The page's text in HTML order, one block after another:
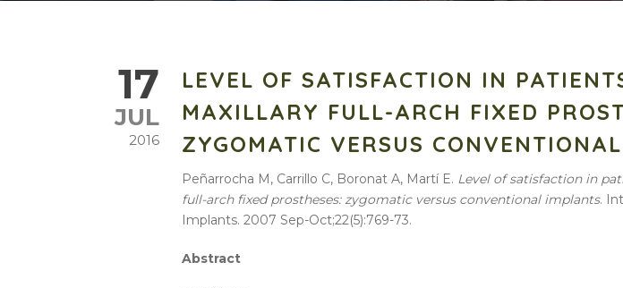
17
JUL
2016
LEVEL OF SATISFACTION IN
MAXILLARY FULL-ARCH FIXED
ZYGOMATIC VERSUS
Peñarrocha M, Carrillo C, Boronat A, Martí E. Level of satisfaction in
full-arch fixed prostheses: zygomatic versus conventional implants.
Implants. 2007 Sep-Oct;22(5):769-73.
Abstract